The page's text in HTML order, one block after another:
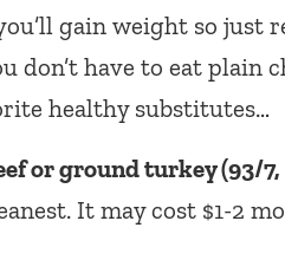
gain weight so just
don’t have to eat plain
healthy substitutes…
or ground turkey (93/7,
It may cost $1-2